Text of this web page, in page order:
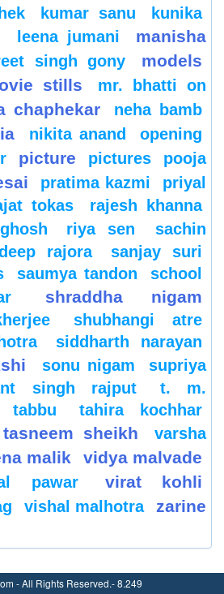
kumar sanu
kunika
leena jumani
manisha
singh gony models
stills
mr. bhatti on
chaphekar neha bamb
nikita anand
opening
picture pictures
pooja
pratima kazmi
priyal
tokas rajesh khanna
riya sen
sachin
rajora
sanjay suri
saumya tandon
school
shraddha nigam
shubhangi atre
siddharth narayan
sonu nigam
supriya
singh rajput
t. m.
tabbu
tahira kochhar
tasneem sheikh
varsha
malik vidya malvade
pawar virat kohli
vishal malhotra
zarine
- All Rights Reserved.- 8.249